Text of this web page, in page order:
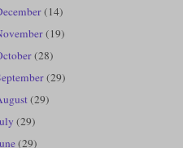
(14)
(19)
(28)
(29)
(29)
(29)
(29)